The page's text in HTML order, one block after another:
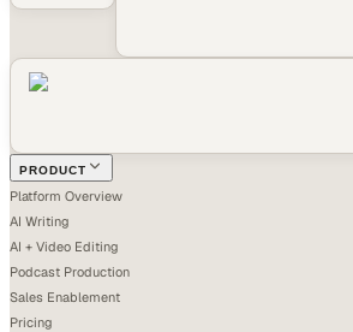
PRODUCT
Platform Overview
AI Writing
AI + Video Editing
Podcast Production
Sales Enablement
Pricing